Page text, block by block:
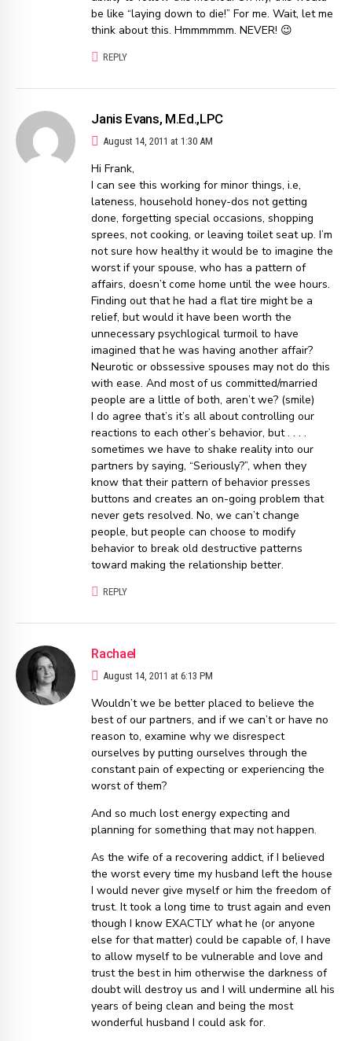
be like “laying down to die!” For me. Wait, let me
think about this. Hmmmmmm. NEVER! 😉
REPLY
Janis Evans, M.Ed.,LPC
August 14, 2011 at 1:30 AM
Hi Frank,
I can see this working for minor things, i.e,
lateness, household honey-dos not getting
done, forgetting special occasions, shopping
sprees, not cooking, or leaving toilet seat up. I’m
not sure how healthy it would be to imagine the
worst if your spouse, who has a pattern of
affairs, doesn’t come home until the wee hours.
Finding out that he had a flat tire might be a
relief, but would it have been worth the
unnecessary psychlogical turmoil to have
imagined that he was having another affair?
Neurotic or obssessive spouses may not do this
with ease. And most of us committed/married
people are a little of both, aren’t we? (smile)
I do agree that’s it’s all about controlling our
reactions to each other’s behavior, but . . . .
sometimes we have to shake reality into our
partners by saying, “Seriously?”, when they
know that their pattern of behavior presses
buttons and creates an on-going problem that
never gets resolved. No, we can’t change
people, but people can choose to modify
behavior to break old destructive patterns
toward making the relationship better.
REPLY
Rachael
August 14, 2011 at 6:13 PM
Wouldn’t we be better placed to believe the
best of our partners, and if we can’t or have no
reason to, examine why we disrespect
ourselves by putting ourselves through the
constant pain of expecting or experiencing the
worst of them?
And so much lost energy expecting and
planning for something that may not happen.
As the wife of a recovering addict, if I believed
the worst every time my husband left the house
I would never give myself or him the freedom of
trust. It took a long time to trust again and even
though I know EXACTLY what he (or anyone
else for that matter) could be capable of, I have
to allow myself to be vulnerable and love and
trust the best in him otherwise the darkness of
doubt will destroy us and I will undermine all his
years of being clean and being the most
wonderful husband I could ask for.